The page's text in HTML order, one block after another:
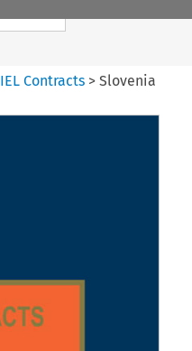
IEL Contracts> Slovenia